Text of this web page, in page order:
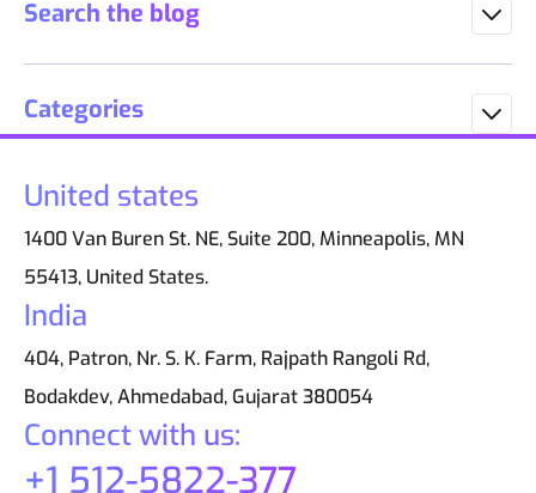
Search the blog
Categories
Connect with us:
+1 512-5822-377
United states
1400 Van Buren St. NE, Suite 200, Minneapolis, MN
55413, United States.
India
404, Patron, Nr. S. K. Farm, Rajpath Rangoli Rd,
Bodakdev, Ahmedabad, Gujarat 380054